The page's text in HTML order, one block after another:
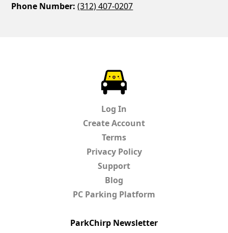
Phone Number: (312) 407-0207
Log In
Create Account
Terms
Privacy Policy
Support
Blog
PC Parking Platform
ParkChirp Newsletter